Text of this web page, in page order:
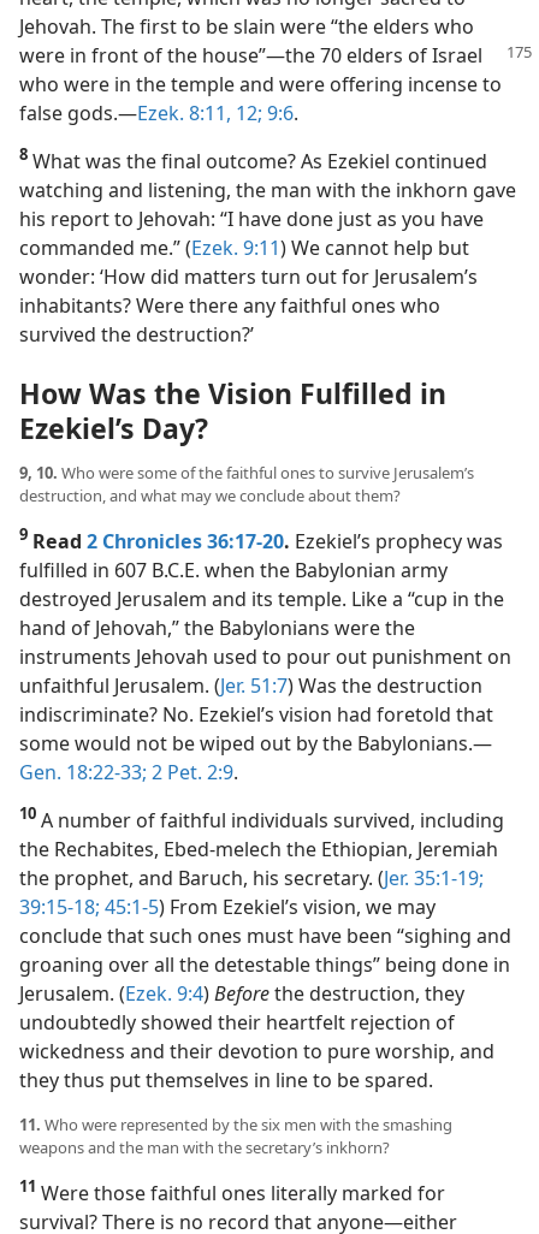
Jehovah. The first to be slain were “the elders who
were in front of the house”​—the 70 elders of Israel
who were in the temple and were offering incense to
false gods.​—Ezek. 8:11, 12; 9:6.
8 What was the final outcome? As Ezekiel continued
watching and listening, the man with the inkhorn gave
his report to Jehovah: “I have done just as you have
commanded me.” (Ezek. 9:11) We cannot help but
wonder: ‘How did matters turn out for Jerusalem’s
inhabitants? Were there any faithful ones who
survived the destruction?’
How Was the Vision Fulfilled in
Ezekiel’s Day?
9, 10. Who were some of the faithful ones to survive Jerusalem’s
destruction, and what may we conclude about them?
9 Read 2 Chronicles 36:17-20. Ezekiel’s prophecy was
fulfilled in 607 B.C.E. when the Babylonian army
destroyed Jerusalem and its temple. Like a “cup in the
hand of Jehovah,” the Babylonians were the
instruments Jehovah used to pour out punishment on
unfaithful Jerusalem. (Jer. 51:7) Was the destruction
indiscriminate? No. Ezekiel’s vision had foretold that
some would not be wiped out by the Babylonians.​—
Gen. 18:22-33; 2 Pet. 2:9.
10 A number of faithful individuals survived, including
the Rechabites, Ebed-melech the Ethiopian, Jeremiah
the prophet, and Baruch, his secretary. (Jer. 35:1-19;
39:15-18; 45:1-5) From Ezekiel’s vision, we may
conclude that such ones must have been “sighing and
groaning over all the detestable things” being done in
Jerusalem. (Ezek. 9:4)Beforethe destruction, they
undoubtedly showed their heartfelt rejection of
wickedness and their devotion to pure worship, and
they thus put themselves in line to be spared.
11. Who were represented by the six men with the smashing
weapons and the man with the secretary’s inkhorn?
11 Were those faithful ones literally marked for
survival? There is no record that anyone​—either